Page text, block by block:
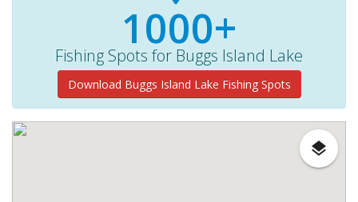
1000+
Fishing Spots for Buggs Island Lake
Download Buggs Island Lake Fishing Spots